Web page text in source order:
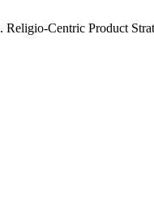
Centric Product